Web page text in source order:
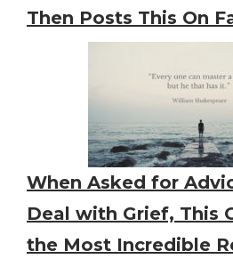
Then Posts This On
When Asked for
Deal with Grief, This
the Most Incredible